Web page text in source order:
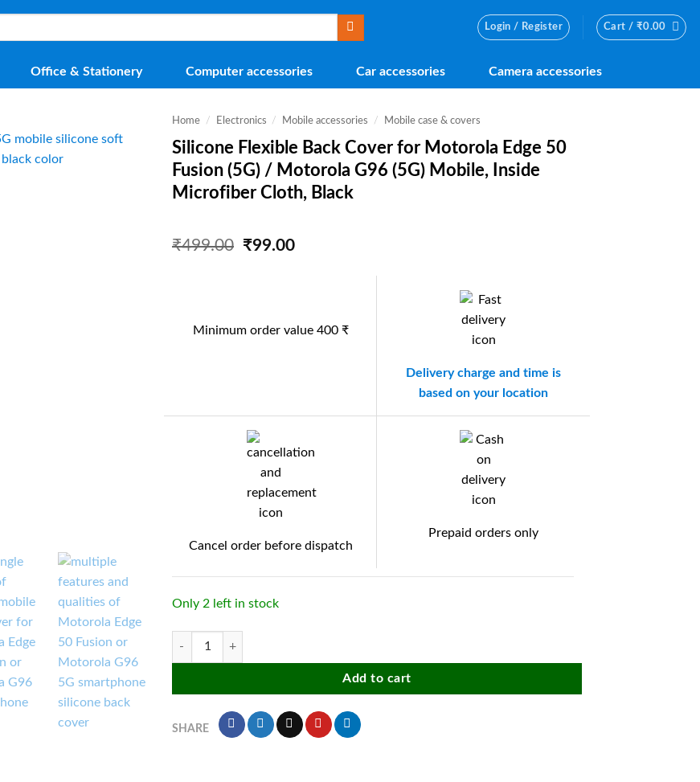
Login / Register Cart / ₹0.00
Office & Stationery Computer accessories Car accessories Camera accessories
Home / Electronics / Mobile accessories / Mobile case & covers
Silicone Flexible Back Cover for Motorola Edge 50
Fusion (5G) / Motorola G96 (5G) Mobile, Inside
Microfiber Cloth, Black
₹499.00 Original
₹99.00Current
Minimum order value 400 ₹
Delivery charge and time is
based on your location
Cancel order before dispatch
Prepaid orders only
Only 2 left in stock
Silicone Flexible Back Cover for Motorola Edge 50 Fusion (5G) / Motorola G96 (5G) Mobile, Inside
Add to cart
SHARE